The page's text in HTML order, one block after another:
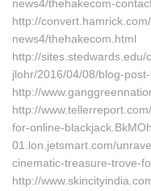
news4/thehakecom-
http://
news4/thehakecom.html
http://sites.stedwards.edu/
jlohr/2016/04/08/blog-
http://
http://
for-online-
01.lon.jetsmart.com/
cinematic-treasure-trove-
http://